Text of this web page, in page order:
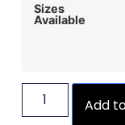
Sizes
Available
Add